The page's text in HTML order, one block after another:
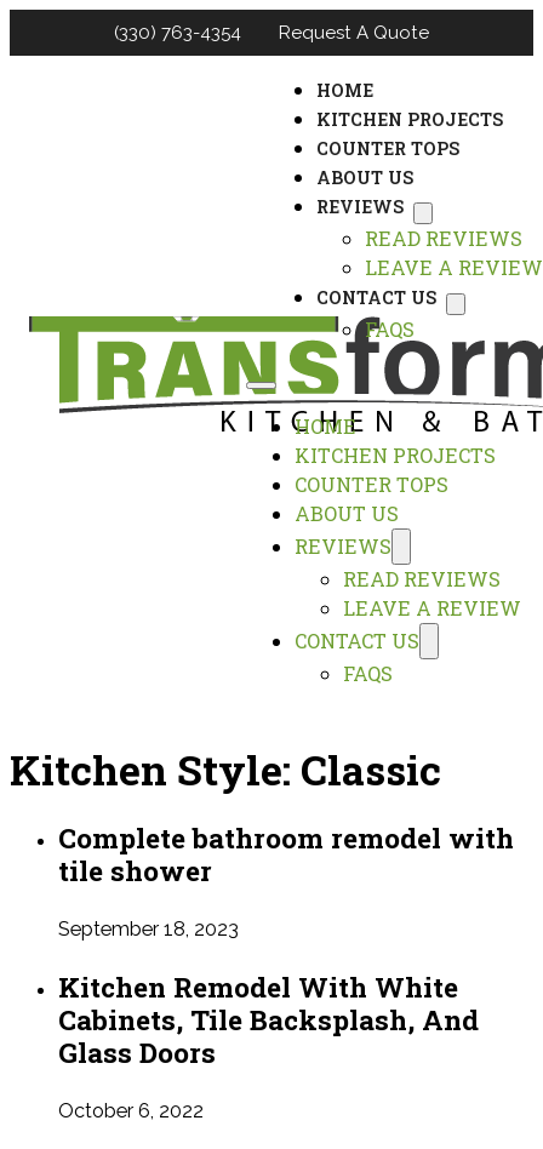
(330) 763-4354 Request A Quote
HOME
KITCHEN PROJECTS
COUNTER TOPS
ABOUT US
REVIEWS
READ REVIEWS
LEAVE A REVIEW
CONTACT US
FAQS
HOME
KITCHEN PROJECTS
COUNTER TOPS
ABOUT US
REVIEWS
READ REVIEWS
LEAVE A REVIEW
CONTACT US
FAQS
Kitchen Style: Classic
Complete bathroom remodel with
tile shower
September 18, 2023
Kitchen Remodel With White
Cabinets, Tile Backsplash, And
Glass Doors
October 6, 2022